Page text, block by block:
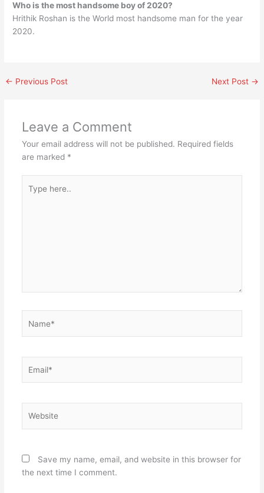
Who is the most handsome boy of 2020?
Hrithik Roshan is the World most handsome man for the year
2020.
← Previous Post Next Post →
Leave a Comment
Your email address will not be published. Required fields
are marked *
here..
Save my name, email, and website in this browser for
the next time I comment.